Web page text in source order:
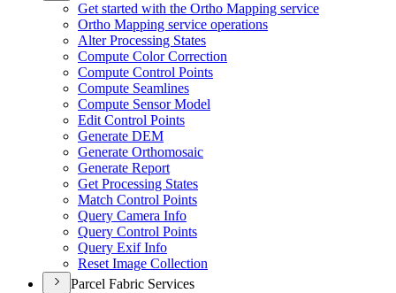
Get started with the Ortho Mapping service
Ortho Mapping service operations
Alter Processing States
Compute Color Correction
Compute Control Points
Compute Seamlines
Compute Sensor Model
Edit Control Points
Generate DEM
Generate Orthomosaic
Generate Report
Get Processing States
Match Control Points
Query Camera Info
Query Control Points
Query Exif Info
Reset Image Collection
Parcel Fabric Services